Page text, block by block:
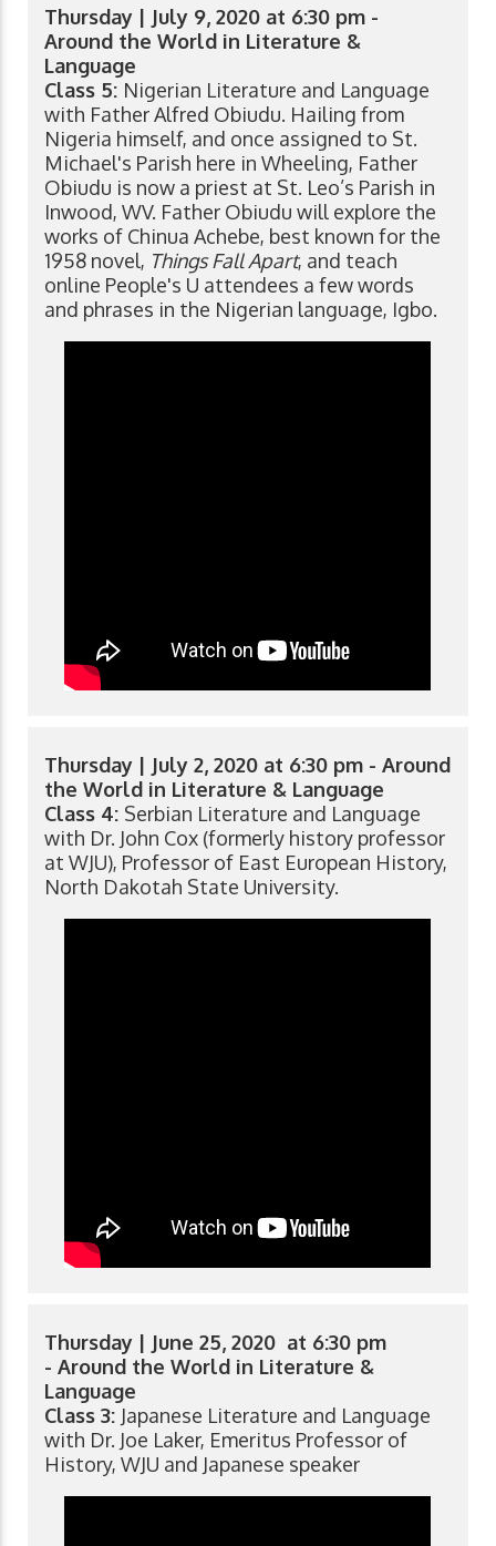
Thursday | July 9, 2020 at 6:30 pm -
Around the World in Literature &
Language
Class 5: Nigerian Literature and Language
with Father Alfred Obiudu. Hailing from
Nigeria himself, and once assigned to St.
Michael's Parish here in Wheeling, Father
Obiudu is now a priest at St. Leo’s Parish in
Inwood, WV. Father Obiudu will explore the
works of Chinua Achebe, best known for the
1958 novel, Things Fall Apart, and teach
online People's U attendees a few words
and phrases in the Nigerian language, Igbo.
Thursday | July 2, 2020 at 6:30 pm - Around
the World in Literature & Language
Class 4: Serbian Literature and Language
with Dr. John Cox (formerly history professor
at WJU), Professor of East European History,
North Dakotah State University.
Thursday | June 25, 2020 at 6:30 pm
- Around the World in Literature &
Language
Class 3: Japanese Literature and Language
with Dr. Joe Laker, Emeritus Professor of
History, WJU and Japanese speaker